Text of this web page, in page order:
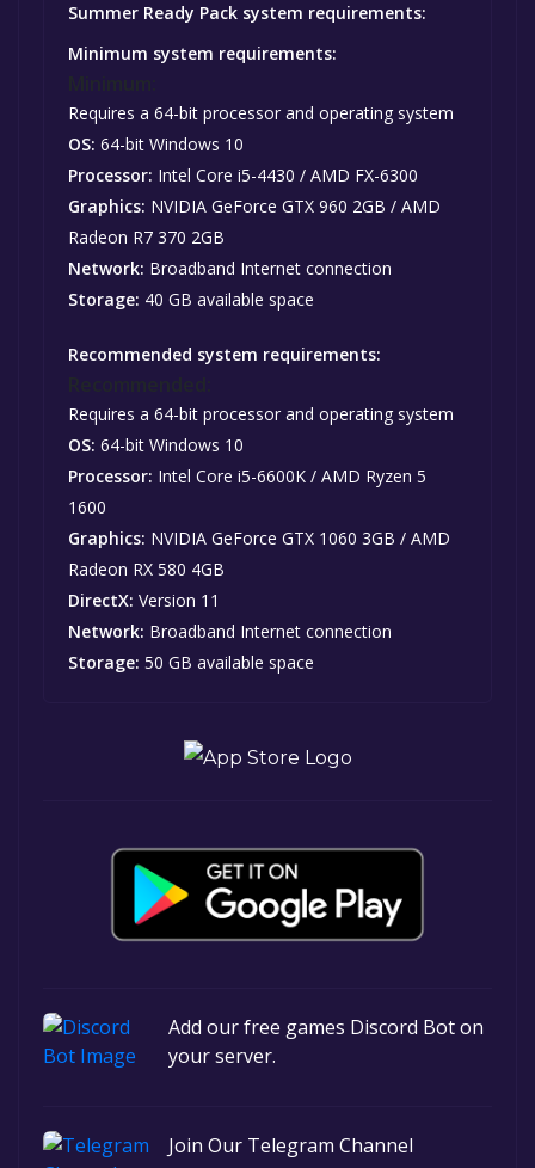
Summer Ready Pack system requirements:
Minimum system requirements:
Requires a 64-bit processor and operating system
OS: 64-bit Windows 10
Processor: Intel Core i5-4430 / AMD FX-6300
Graphics: NVIDIA GeForce GTX 960 2GB / AMD
Radeon R7 370 2GB
Network: Broadband Internet connection
Storage: 40 GB available space
Recommended system requirements:
Requires a 64-bit processor and operating system
OS: 64-bit Windows 10
Processor: Intel Core i5-6600K / AMD Ryzen 5
1600
Graphics: NVIDIA GeForce GTX 1060 3GB / AMD
Radeon RX 580 4GB
DirectX: Version 11
Network: Broadband Internet connection
Storage: 50 GB available space
Add our free games Discord Bot on
your server.
Join Our Telegram Channel